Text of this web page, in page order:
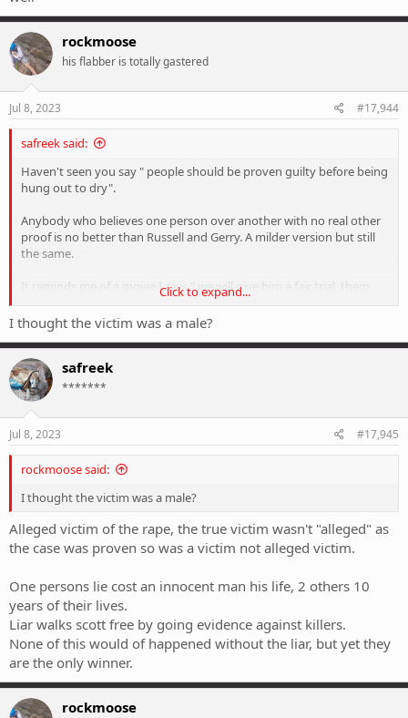
rockmoose
his flabber is totally gastered
Jul 8, 2023 #17,944
safreek said:
Haven't seen you say " people should be proven guilty before being
hung out to dry".
Anybody who believes one person over another with no real other
proof is no better than Russell and Gerry. A milder version but still
the same.
It reminds me of a movie I saw, " we will give him a fair trial, them
By the way, Russell and Gerry were found guilty of manslaughter
and not murder. The judge found there were grounds for the
lowering if charges. Was very scathing of the alleged victim. These
days she would probably go to gaol as well
Click to expand...
I thought the victim was a male?
safreek
*******
Jul 8, 2023 #17,945
rockmoose said:
I thought the victim was a male?
Alleged victim of the rape, the true victim wasn't "alleged" as
the case was proven so was a victim not alleged victim.
One persons lie cost an innocent man his life, 2 others 10
years of their lives.
Liar walks scott free by going evidence against killers.
None of this would of happened without the liar, but yet they
are the only winner.
rockmoose